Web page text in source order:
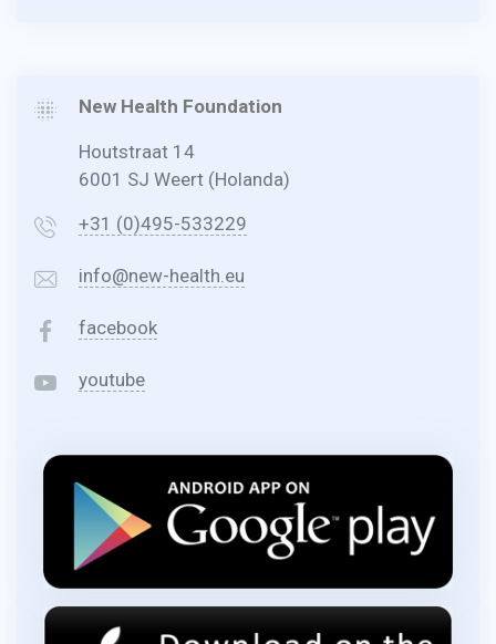
New Health Foundation
Houtstraat 14
6001 SJ Weert (Holanda)
+31 (0)495-533229
info@new-health.eu
facebook
youtube